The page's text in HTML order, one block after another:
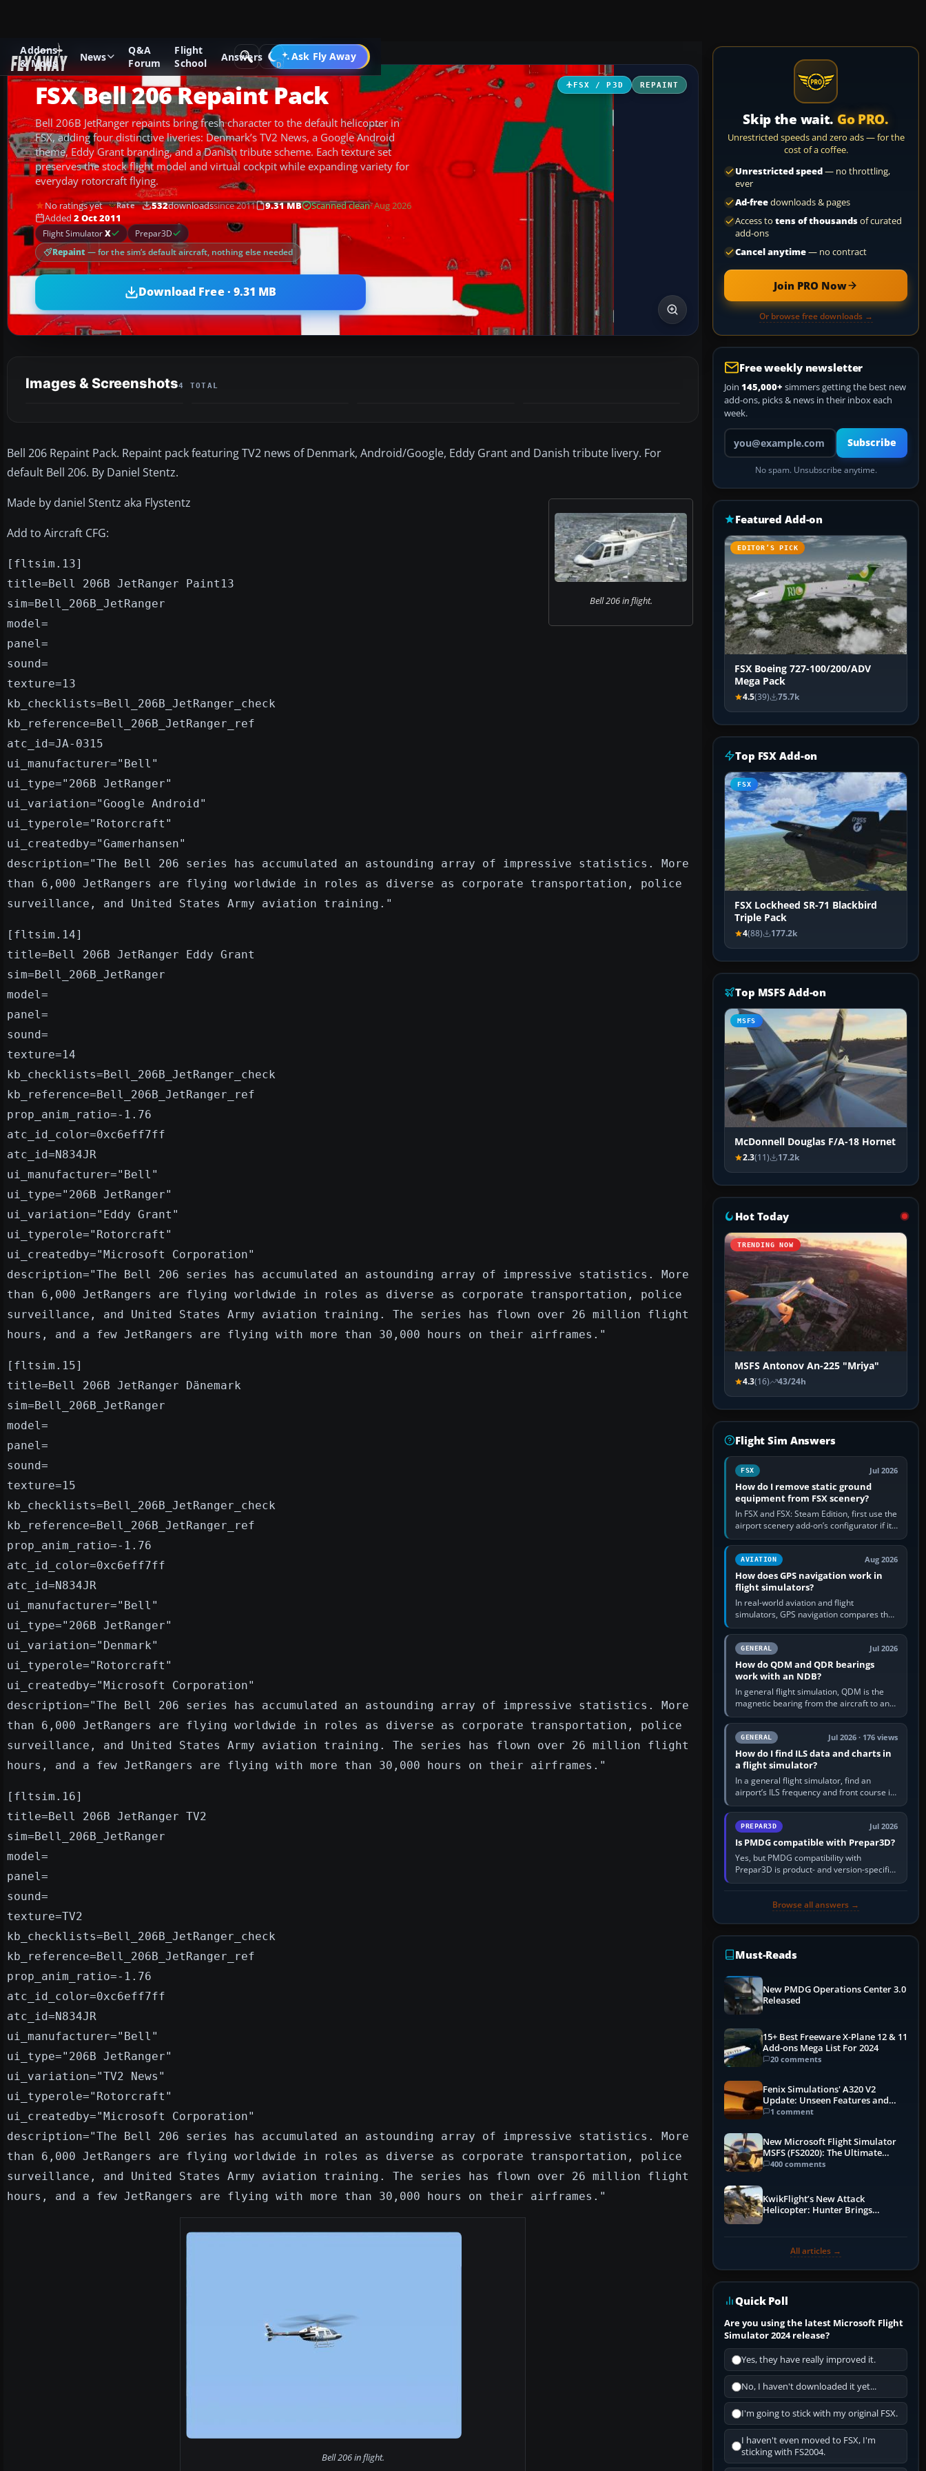
Addons
& Mods
News
Q&A
Forum
Flight
School
Answers Ask Fly Away
Go PRO
Add-ons Microsoft Flight Simulator X Helicopters
FSX / P3D REPAINT
FSX Bell 206 Repaint Pack
Bell 206B JetRanger repaints bring fresh character to the default helicopter in
FSX, adding four distinctive liveries: Denmark’s TV2 News, a Google Android
theme, Eddy Grant branding, and a Danish tribute scheme. Each texture set
preserves the stock flight model and virtual cockpit while expanding variety for
everyday rotorcraft flying.
No ratings yet Rate 532downloadssince 2011 9.31 MB Scanned clean· Aug 2026
Added 2 Oct 2011
Flight SimulatorX
Prepar3D
Repaint— for the sim’s default aircraft, nothing else needed
Download Free · 9.31 MB
Images & Screenshots4 TOTAL
Bell 206 Repaint Pack. Repaint pack featuring TV2 news of Denmark, Android/Google, Eddy Grant and Danish tribute livery. For
default Bell 206. By Daniel Stentz.
Bell 206 in flight.
Made by daniel Stentz aka Flystentz
Add to Aircraft CFG:
[fltsim.13]
title=Bell 206B JetRanger Paint13
sim=Bell_206B_JetRanger
model=
panel=
sound=
texture=13
kb_checklists=Bell_206B_JetRanger_check
kb_reference=Bell_206B_JetRanger_ref
atc_id=JA-0315
ui_manufacturer="Bell"
ui_type="206B JetRanger"
ui_variation="Google Android"
ui_typerole="Rotorcraft"
ui_createdby="Gamerhansen"
description="The Bell 206 series has accumulated an astounding array of impressive statistics. More
than 6,000 JetRangers are flying worldwide in roles as diverse as corporate transportation, police
surveillance, and United States Army aviation training."
[fltsim.14]
title=Bell 206B JetRanger Eddy Grant
sim=Bell_206B_JetRanger
model=
panel=
sound=
texture=14
kb_checklists=Bell_206B_JetRanger_check
kb_reference=Bell_206B_JetRanger_ref
prop_anim_ratio=-1.76
atc_id_color=0xc6eff7ff
atc_id=N834JR
ui_manufacturer="Bell"
ui_type="206B JetRanger"
ui_variation="Eddy Grant"
ui_typerole="Rotorcraft"
ui_createdby="Microsoft Corporation"
description="The Bell 206 series has accumulated an astounding array of impressive statistics. More
than 6,000 JetRangers are flying worldwide in roles as diverse as corporate transportation, police
surveillance, and United States Army aviation training. The series has flown over 26 million flight
hours, and a few JetRangers are flying with more than 30,000 hours on their airframes."
[fltsim.15]
title=Bell 206B JetRanger Dänemark
sim=Bell_206B_JetRanger
model=
panel=
sound=
texture=15
kb_checklists=Bell_206B_JetRanger_check
kb_reference=Bell_206B_JetRanger_ref
prop_anim_ratio=-1.76
atc_id_color=0xc6eff7ff
atc_id=N834JR
ui_manufacturer="Bell"
ui_type="206B JetRanger"
ui_variation="Denmark"
ui_typerole="Rotorcraft"
ui_createdby="Microsoft Corporation"
description="The Bell 206 series has accumulated an astounding array of impressive statistics. More
than 6,000 JetRangers are flying worldwide in roles as diverse as corporate transportation, police
surveillance, and United States Army aviation training. The series has flown over 26 million flight
hours, and a few JetRangers are flying with more than 30,000 hours on their airframes."
[fltsim.16]
title=Bell 206B JetRanger TV2
sim=Bell_206B_JetRanger
model=
panel=
sound=
texture=TV2
kb_checklists=Bell_206B_JetRanger_check
kb_reference=Bell_206B_JetRanger_ref
prop_anim_ratio=-1.76
atc_id_color=0xc6eff7ff
atc_id=N834JR
ui_manufacturer="Bell"
ui_type="206B JetRanger"
ui_variation="TV2 News"
ui_typerole="Rotorcraft"
ui_createdby="Microsoft Corporation"
description="The Bell 206 series has accumulated an astounding array of impressive statistics. More
than 6,000 JetRangers are flying worldwide in roles as diverse as corporate transportation, police
surveillance, and United States Army aviation training. The series has flown over 26 million flight
hours, and a few JetRangers are flying with more than 30,000 hours on their airframes."
Bell 206 in flight.
Skip the wait. Go PRO.
Unrestricted speeds and zero ads — for the
cost of a coffee.
Unrestricted speed— no throttling,
ever
Ad-freedownloads & pages
Access to tens of thousandsof curated
add-ons
Cancel anytime— no contract
Join PRO Now
Or browse free downloads →
Free weekly newsletter
Join 145,000+ simmers getting the best new
add-ons, picks & news in their inbox each
week.
Your email address
Subscribe
No spam. Unsubscribe anytime.
Featured Add-on
EDITOR’S PICK
FSX Boeing 727-100/200/ADV
Mega Pack
4.5(39) 75.7k
Top FSX Add-on
FSX
FSX Lockheed SR-71 Blackbird
Triple Pack
4(88) 177.2k
Top MSFS Add-on
MSFS
McDonnell Douglas F/A-18 Hornet
2.3(11) 17.2k
Hot Today
TRENDING NOW
MSFS Antonov An-225 "Mriya"
4.3(16) 43/24h
Flight Sim Answers
FSX Jul 2026
How do I remove static ground
equipment from FSX scenery?
In FSX and FSX: Steam Edition, first use the
airport scenery add-on’s configurator if it
offers a “static vehicles” or “ground
equipment” option.…
AVIATION Aug 2026
How does GPS navigation work in
flight simulators?
In real-world aviation and flight
simulators, GPS navigation compares the
aircraft’s position with a route stored in
the GPS or flight-management…
GENERAL Jul 2026
How do QDM and QDR bearings
work with an NDB?
In general flight simulation, QDM is the
magnetic bearing from the aircraft to an
NDB—the no-wind heading that would
take you to it. QDR is the…
GENERAL Jul 2026 · 176 views
How do I find ILS data and charts in
a flight simulator?
In a general flight simulator, find an
airport’s ILS frequency and front course in
the world map or flight planner, airport
information, the…
PREPAR3D Jul 2026
Is PMDG compatible with Prepar3D?
Yes, but PMDG compatibility with
Prepar3D is product- and version-specific.
You need a PMDG aircraft edition whose
Browse all answers →
Must-Reads
New PMDG Operations Center 3.0
Released
15+ Best Freeware X-Plane 12 & 11
Add-ons Mega List For 2024
20 comments
Fenix Simulations' A320 V2
Update: Unseen Features and
Performance Enhancements
1 comment
New Microsoft Flight Simulator
MSFS (FS2020): The Ultimate
Guide
400 comments
KwikFlight’s New Attack
Helicopter: Hunter Brings
All articles →
Quick Poll
Are you using the latest Microsoft Flight
Simulator 2024 release?
Yes, they have really improved it.
No, I haven't downloaded it yet...
I'm going to stick with my original FSX.
I haven't even moved to FSX, I'm
sticking with FS2004.